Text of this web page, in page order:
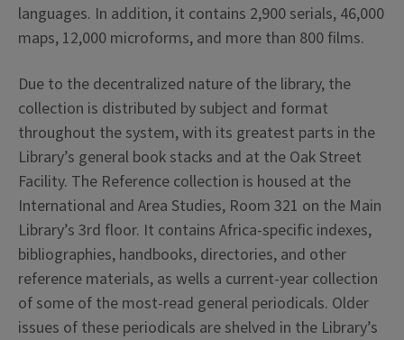
languages. In addition, it contains 2,900 serials, 46,000
maps, 12,000 microforms, and more than 800 films.
Due to the decentralized nature of the library, the
collection is distributed by subject and format
throughout the system, with its greatest parts in the
Library’s general book stacks and at the Oak Street
Facility. The Reference collection is housed at the
International and Area Studies, Room 321 on the Main
Library’s 3rd floor. It contains Africa-specific indexes,
bibliographies, handbooks, directories, and other
reference materials, as wells a current-year collection
of some of the most-read general periodicals. Older
issues of these periodicals are shelved in the Library’s